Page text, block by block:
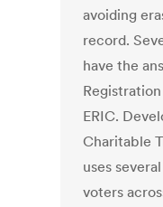
avoiding
record.
have the
ERIC.
Charitable
uses
voters